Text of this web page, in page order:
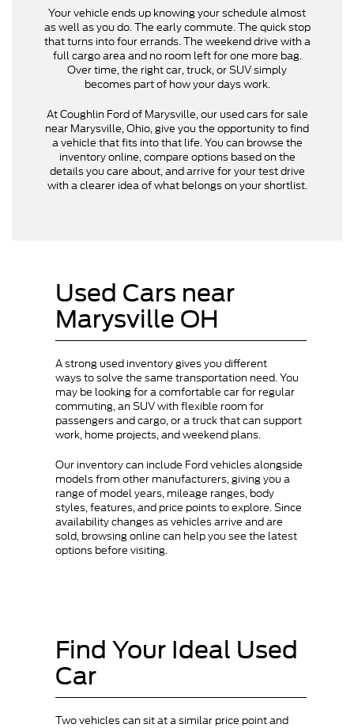
Your vehicle ends up knowing your schedule almost
as well as you do. The early commute. The quick stop
that turns into four errands. The weekend drive with a
full cargo area and no room left for one more bag.
Over time, the right car, truck, or SUV simply
becomes part of how your days work.
At Coughlin Ford of Marysville, our used cars for sale
near Marysville, Ohio, give you the opportunity to find
a vehicle that fits into that life. You can browse the
inventory online, compare options based on the
details you care about, and arrive for your test drive
with a clearer idea of what belongs on your shortlist.
Used Cars near
Marysville OH
A strong used inventory gives you different
ways to solve the same transportation need. You
may be looking for a comfortable car for regular
commuting, an SUV with flexible room for
passengers and cargo, or a truck that can support
work, home projects, and weekend plans.
Our inventory can include Ford vehicles alongside
models from other manufacturers, giving you a
range of model years, mileage ranges, body
styles, features, and price points to explore. Since
availability changes as vehicles arrive and are
sold, browsing online can help you see the latest
options before visiting.
Find Your Ideal Used
Car
Two vehicles can sit at a similar price point and